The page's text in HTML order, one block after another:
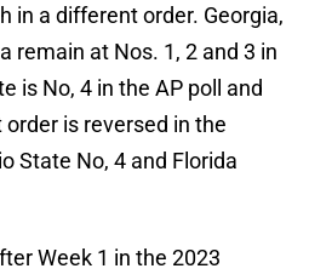
in a different order. Georgia,
remain at Nos. 1, 2 and 3 in
is No, 4 in the AP poll and
is reversed in the
State No, 4 and Florida
Week 1 in the 2023